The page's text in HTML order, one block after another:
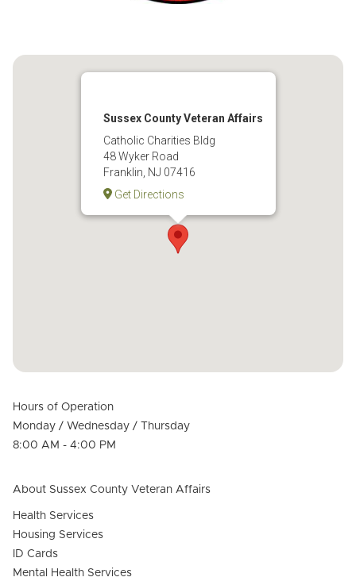
Sussex County Veteran Affairs
Catholic Charities Bldg
48 Wyker Road
Franklin, NJ 07416
Get Directions
Hours of Operation
Monday / Wednesday / Thursday
8:00 AM - 4:00 PM
About Sussex County Veteran Affairs
Health Services
Housing Services
ID Cards
Mental Health Services